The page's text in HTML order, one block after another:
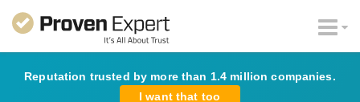
Reputation trusted by more than 1.4 million companies.
I want that too